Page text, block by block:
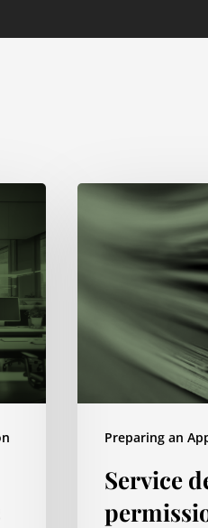
Preparing an
Service
description
permissions
mapping
Service